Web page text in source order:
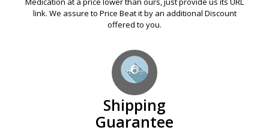
link. We assure to Price Beat it by an additional Discount
offered to you.
Shipping
Guarantee